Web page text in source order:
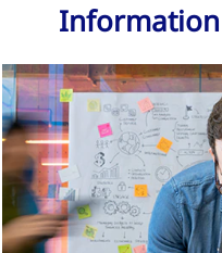
Information